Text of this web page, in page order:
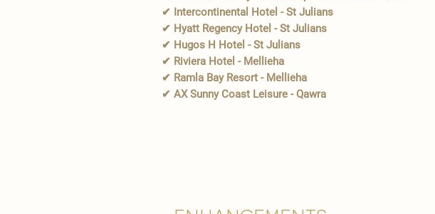
✔ Intercontinental Hotel - St Julians
✔ Hyatt Regency Hotel - St Julians
✔ Hugos H Hotel - St Julians
✔ Riviera Hotel - Mellieha
✔ Ramla Bay Resort - Mellieha
✔ AX Sunny Coast Leisure - Qawra